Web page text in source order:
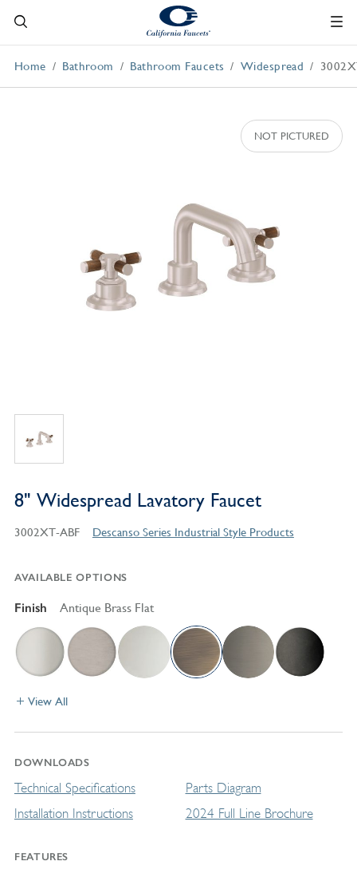
Home Bathroom Bathroom Faucets Widespread
8" Widespread Lavatory Faucet
3002XT-ABF Descanso Series Industrial Style Products
AVAILABLE OPTIONS
Finish Antique Brass Flat
View All
DOWNLOADS
Technical Specifications
Installation Instructions
Parts Diagram
2024 Full Line Brochure
FEATURES